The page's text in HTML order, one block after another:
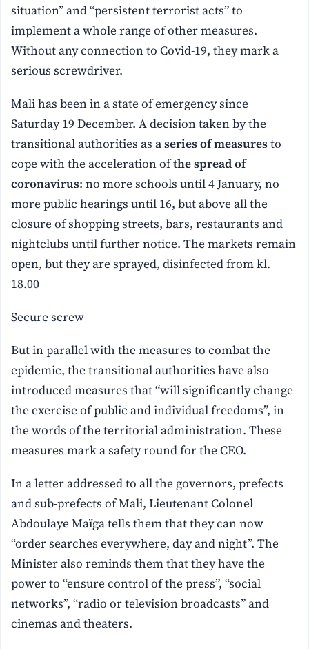
situation” and “persistent terrorist acts” to
implement a whole range of other measures.
Without any connection to Covid-19, they mark a
serious screwdriver.
Mali has been in a state of emergency since
Saturday 19 December. A decision taken by the
transitional authorities asa series of measuresto
cope with the acceleration ofthe spread of
coronavirus: no more schools until 4 January, no
more public hearings until 16, but above all the
closure of shopping streets, bars, restaurants and
nightclubs until further notice. The markets remain
open, but they are sprayed, disinfected from kl.
18.00
Secure screw
But in parallel with the measures to combat the
epidemic, the transitional authorities have also
introduced measures that “will significantly change
the exercise of public and individual freedoms”, in
the words of the territorial administration. These
measures mark a safety round for the CEO.
In a letter addressed to all the governors, prefects
and sub-prefects of Mali, Lieutenant Colonel
Abdoulaye Maïga tells them that they can now
“order searches everywhere, day and night”. The
Minister also reminds them that they have the
power to “ensure control of the press”, “social
networks”, “radio or television broadcasts” and
cinemas and theaters.